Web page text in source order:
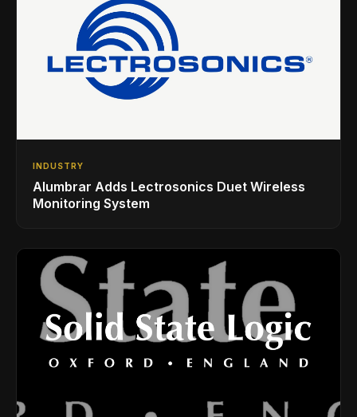
INDUSTRY
Alumbrar Adds Lectrosonics Duet Wireless
Monitoring System